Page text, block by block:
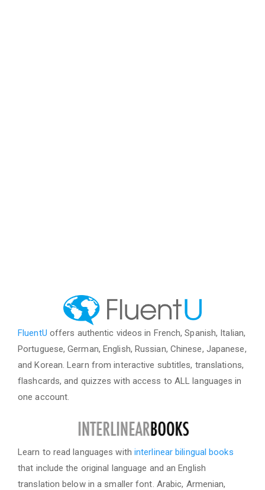
FluentU offers authentic videos in French, Spanish, Italian,
Portuguese, German, English, Russian, Chinese, Japanese,
and Korean. Learn from interactive subtitles, translations,
flashcards, and quizzes with access to ALL languages in
one account.
Learn to read languages with interlinear bilingual books
that include the original language and an English
translation below in a smaller font. Arabic, Armenian,